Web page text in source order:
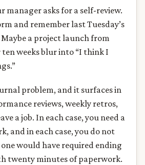
manager asks for a self-review.
and remember last Tuesday’s
a project launch from
weeks blur into “I think I
problem, and it surfaces in
reviews, weekly retros,
a job. In each case, you need a
and in each case, you do not
would have required ending
twenty minutes of paperwork.